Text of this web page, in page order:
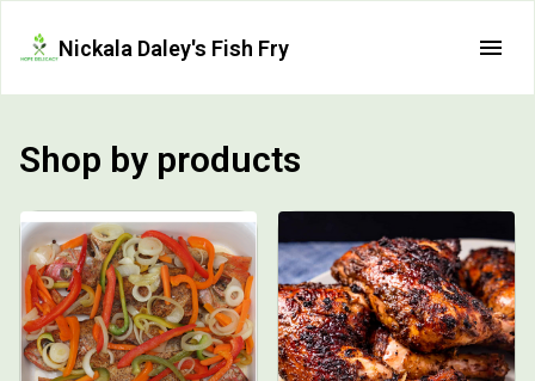
Nickala Daley's Fish Fry
Shop by products